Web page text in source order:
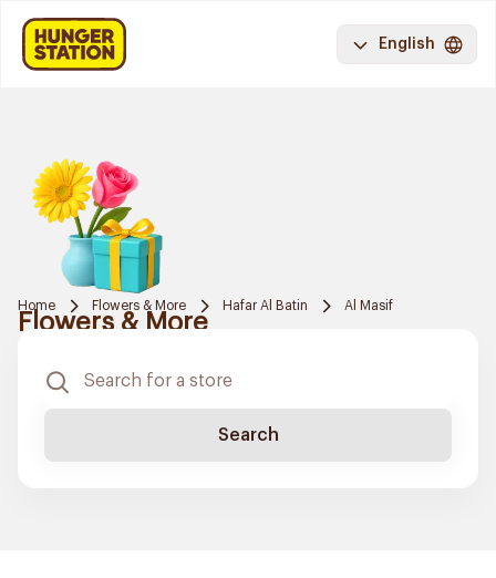
English
Home Flowers & More Hafar Al Batin Al Masif
Flowers & More
Search